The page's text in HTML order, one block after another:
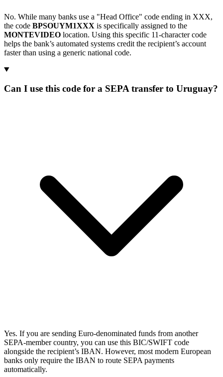
No. While many banks use a "Head Office" code ending in XXX,
the code BPSOUYM1XXX is specifically assigned to the
MONTEVIDEO location. Using this specific 11-character code
helps the bank’s automated systems credit the recipient’s account
faster than using a generic national code.
Can I use this code for a SEPA transfer to Uruguay?
Yes. If you are sending Euro-denominated funds from another
SEPA-member country, you can use this BIC/SWIFT code
alongside the recipient’s IBAN. However, most modern European
banks only require the IBAN to route SEPA payments
automatically.